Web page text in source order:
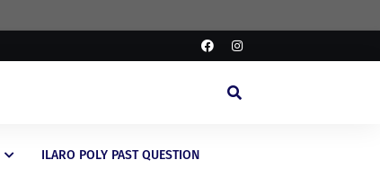
ILARO POLY PAST QUESTION